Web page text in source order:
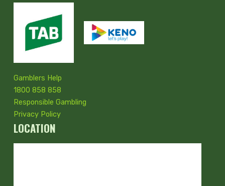
Gamblers Help
1800 858 858
Responsible Gambling
Privacy Policy
LOCATION